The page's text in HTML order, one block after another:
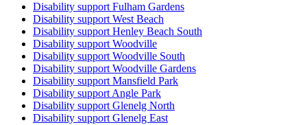
Disability supportFulham Gardens
Disability supportWest Beach
Disability supportHenley Beach South
Disability supportWoodville
Disability supportWoodville South
Disability supportWoodville Gardens
Disability supportMansfield Park
Disability supportAngle Park
Disability supportGlenelg North
Disability supportGlenelg East